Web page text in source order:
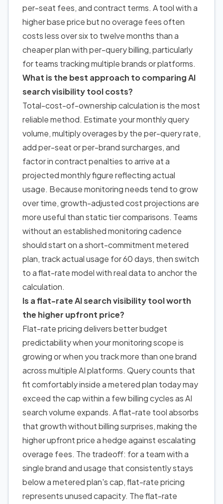
per-seat fees, and contract terms. A tool with a
higher base price but no overage fees often
costs less over six to twelve months than a
cheaper plan with per-query billing, particularly
for teams tracking multiple brands or platforms.
What is the best approach to comparing AI
search visibility tool costs?
Total-cost-of-ownership calculation is the most
reliable method. Estimate your monthly query
volume, multiply overages by the per-query rate,
add per-seat or per-brand surcharges, and
factor in contract penalties to arrive at a
projected monthly figure reflecting actual
usage. Because monitoring needs tend to grow
over time, growth-adjusted cost projections are
more useful than static tier comparisons. Teams
without an established monitoring cadence
should start on a short-commitment metered
plan, track actual usage for 60 days, then switch
to a flat-rate model with real data to anchor the
calculation.
Is a flat-rate AI search visibility tool worth
the higher upfront price?
Flat-rate pricing delivers better budget
predictability when your monitoring scope is
growing or when you track more than one brand
across multiple AI platforms. Query counts that
fit comfortably inside a metered plan today may
exceed the cap within a few billing cycles as AI
search volume expands. A flat-rate tool absorbs
that growth without billing surprises, making the
higher upfront price a hedge against escalating
overage fees. The tradeoff: for a team with a
single brand and usage that consistently stays
below a metered plan's cap, flat-rate pricing
represents unused capacity. The flat-rate